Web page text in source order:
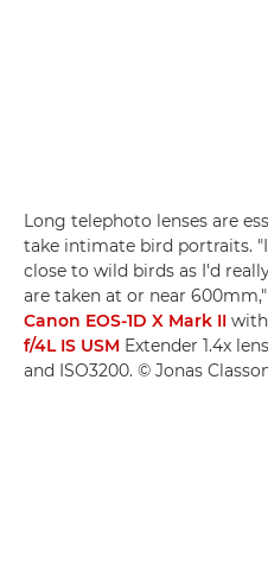
Long telephoto lenses are
take intimate bird portraits.
close to wild birds as I'd
are taken at or near 600mm,"
Canon EOS-1D X Mark II
f/4L IS USM Extender 1.4x
and ISO3200. © Jonas